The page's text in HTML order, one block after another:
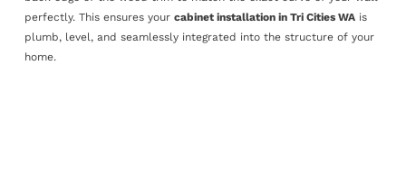
perfectly. This ensures your cabinet installation in Tri Cities WAis
plumb, level, and seamlessly integrated into the structure of your
home.